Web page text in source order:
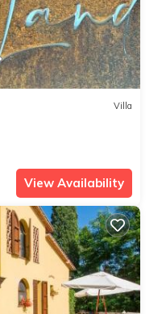
Villa
View Availability